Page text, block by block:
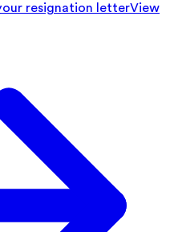
resignation letterView